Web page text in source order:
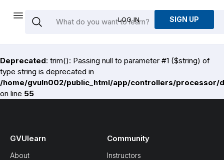
LOG IN SIGN UP
Deprecated: trim(): Passing null to parameter #1 ($string) of
type string is deprecated in
/home/gvuln002/public_html/app/controllers/processor/
on line 55
GVUlearn
About
Community
Instructors